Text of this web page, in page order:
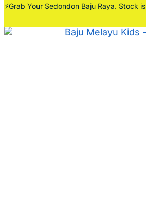
⚡Grab Your Sedondon Baju Raya. Stock is